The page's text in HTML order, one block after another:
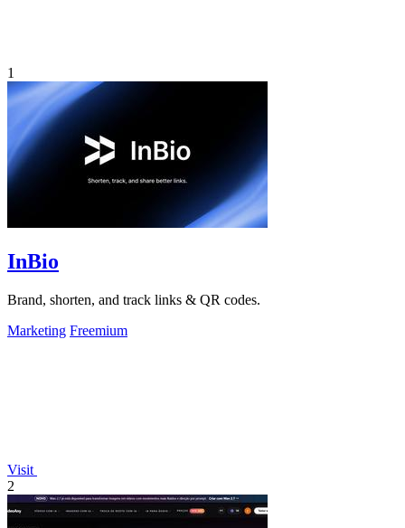
1
InBio
Brand, shorten, and track links & QR codes.
Marketing Freemium
Visit
2